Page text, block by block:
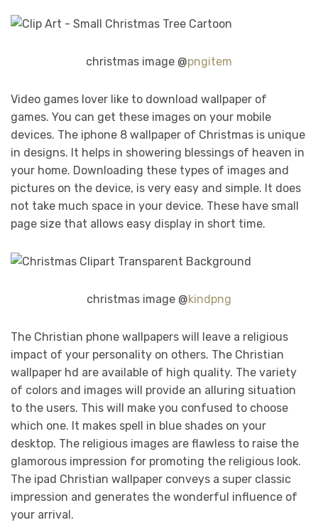
christmas image @pngitem
Video games lover like to download wallpaper of
games. You can get these images on your mobile
devices. The iphone 8 wallpaper of Christmas is unique
in designs. It helps in showering blessings of heaven in
your home. Downloading these types of images and
pictures on the device, is very easy and simple. It does
not take much space in your device. These have small
page size that allows easy display in short time.
christmas image @kindpng
The Christian phone wallpapers will leave a religious
impact of your personality on others. The Christian
wallpaper hd are available of high quality. The variety
of colors and images will provide an alluring situation
to the users. This will make you confused to choose
which one. It makes spell in blue shades on your
desktop. The religious images are flawless to raise the
glamorous impression for promoting the religious look.
The ipad Christian wallpaper conveys a super classic
impression and generates the wonderful influence of
your arrival.